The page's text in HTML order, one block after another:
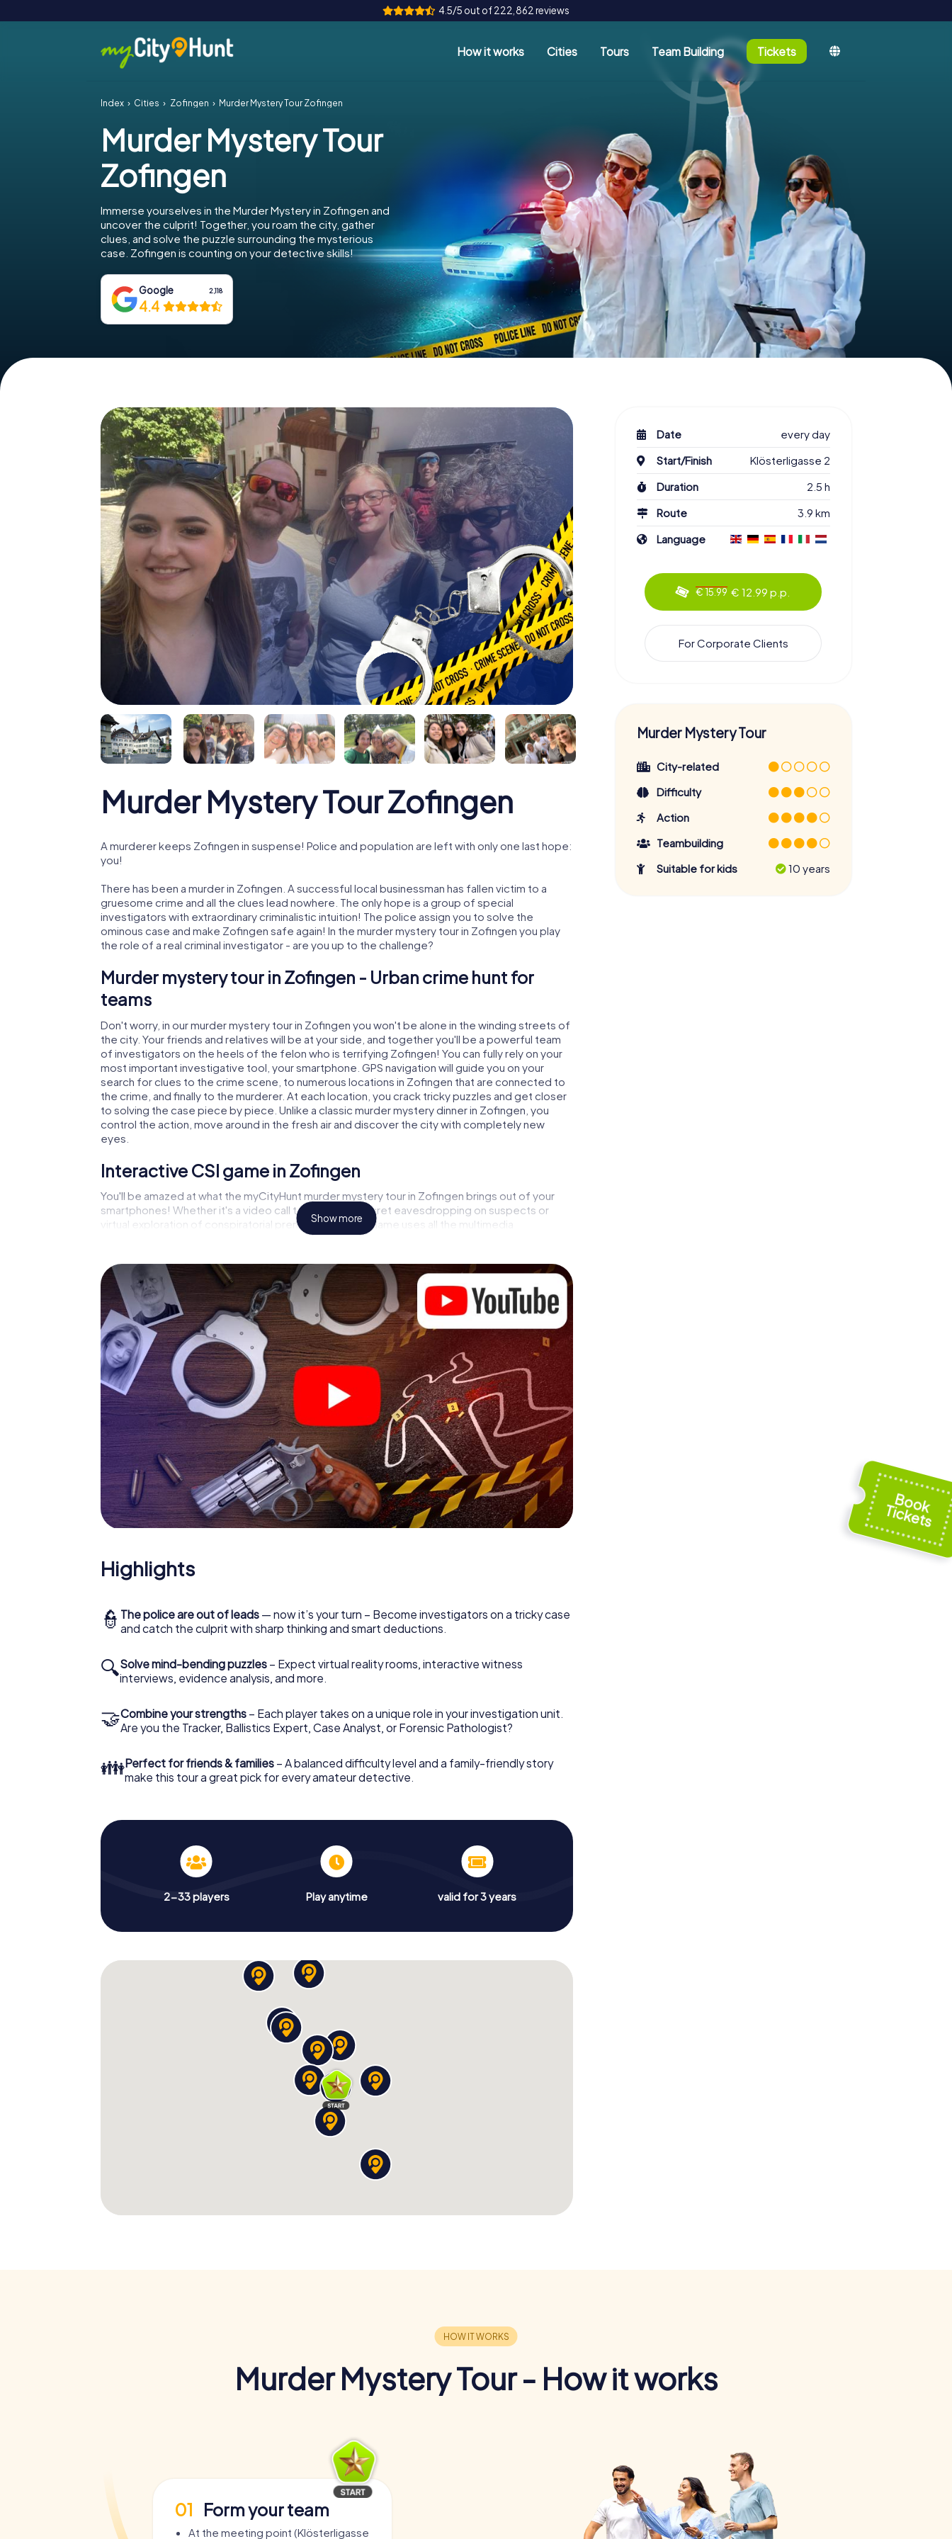
4.5/5 out of 222,862 reviews
How it works Cities Tours Team Building Tickets
Index Cities Zofingen Murder Mystery Tour Zofingen
Murder Mystery Tour
Zofingen
Immerse yourselves in the Murder Mystery in Zofingen and
uncover the culprit! Together, you roam the city, gather
clues, and solve the puzzle surrounding the mysterious
case. Zofingen is counting on your detective skills!
Google 2,118
4.4
Murder Mystery Tour Zofingen
A murderer keeps Zofingen in suspense! Police and population are left with only one last hope:
you!
There has been a murder in Zofingen. A successful local businessman has fallen victim to a
gruesome crime and all the clues lead nowhere. The only hope is a group of special
investigators with extraordinary criminalistic intuition! The police assign you to solve the
ominous case and make Zofingen safe again! In the murder mystery tour in Zofingen you play
the role of a real criminal investigator - are you up to the challenge?
Murder mystery tour in Zofingen - Urban crime hunt for
teams
Don't worry, in our murder mystery tour in Zofingen you won't be alone in the winding streets of
the city. Your friends and relatives will be at your side, and together you'll be a powerful team
of investigators on the heels of the felon who is terrifying Zofingen! You can fully rely on your
most important investigative tool, your smartphone. GPS navigation will guide you on your
search for clues to the crime scene, to numerous locations in Zofingen that are connected to
the crime, and finally to the murderer. At each location, you crack tricky puzzles and get closer
to solving the case piece by piece. Unlike a classic murder mystery dinner in Zofingen, you
control the action, move around in the fresh air and discover the city with completely new
eyes.
Interactive CSI game in Zofingen
You'll be amazed at what the myCityHunt murder mystery tour in Zofingen brings out of your
smartphones! Whether it's a video call to a witness, secret eavesdropping on suspects or
virtual exploration of conspiratorial premises - this CSI game uses all the multimedia
capabilities of your handheld device. But the murder mystery tour in Zofingen also reveals you
city rally through Zofingen as a criminologist, case analyst or forensic pathologist. Your
smartphone gets challenging additional tasks that correspond to your respective character
and give the catchword "variety" a whole new meaning.
The murder mystery tour in Zofingen can begin!
Now there’s just one little thing missing before starting your investigation in Zofingen: your
ticket code! Order it with just a few clicks in our ticket shop, and in a few minutes you'll find it in
your e-mail inbox. Now start your online browser, enter your code - and you're ready to go!
What are you waiting for? Zofingen is counting on you!
Show more
Highlights
👮 The police are out of leads — now it’s your turn – Become investigators on a tricky case
and catch the culprit with sharp thinking and smart deductions.
🔍Solve mind-bending puzzles – Expect virtual reality rooms, interactive witness
interviews, evidence analysis, and more.
🤝Combine your strengths – Each player takes on a unique role in your investigation unit.
Are you the Tracker, Ballistics Expert, Case Analyst, or Forensic Pathologist?
👪Perfect for friends & families – A balanced difficulty level and a family-friendly story
make this tour a great pick for every amateur detective.
2-33 players Play anytime valid for 3 years
Date
every day
Start/Finish
Klösterligasse 2
Duration
2.5 h
Route
3.9 km
Language
€ 15.99 € 12.99 p.p.
For Corporate Clients
Murder Mystery Tour
City-related
Difficulty
Action
Teambuilding
Suitable for kids
10 years
Murder Mystery Tour - How it works
01 Form your team
At the meeting point (Klösterligasse